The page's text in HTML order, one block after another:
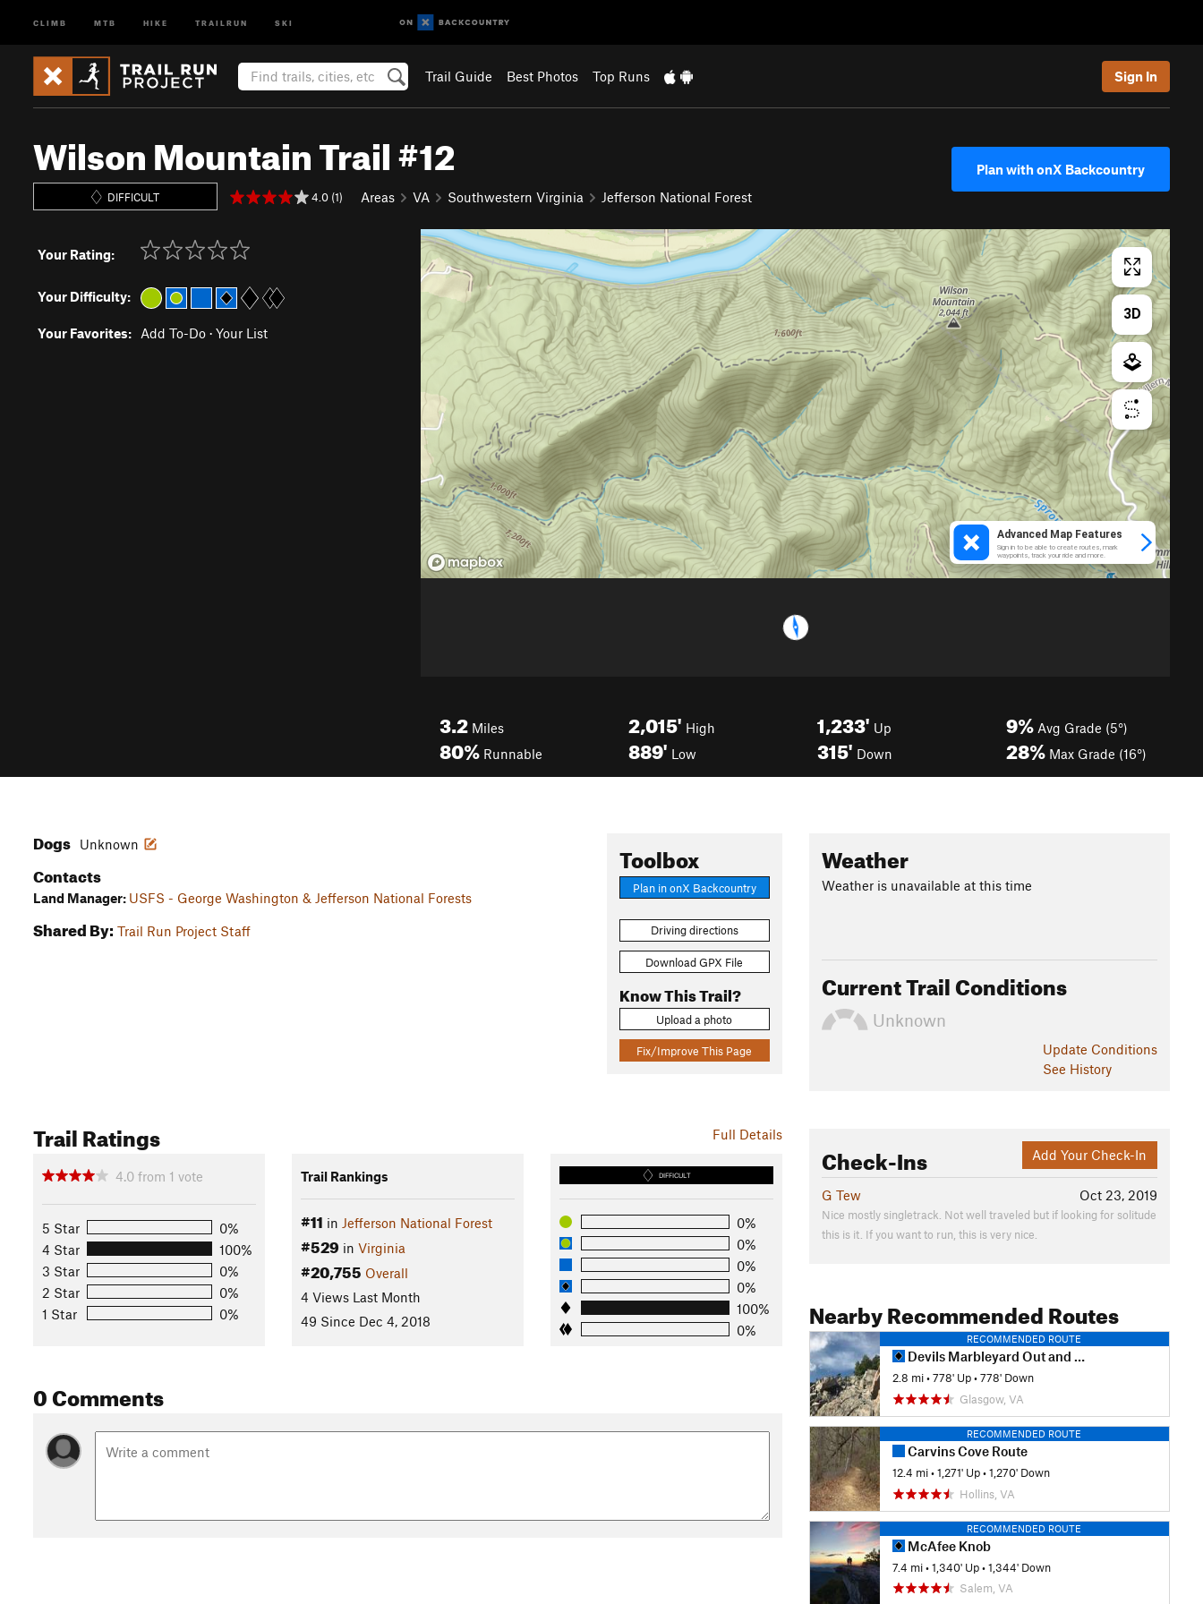
CLIMB MTB HIKE TRAILRUN SKI
Trail Guide Best Photos Top Runs Sign In
Wilson Mountain Trail #12
DIFFICULT 4.0 (1) Areas VA Southwestern Virginia Jefferson National Forest
Plan with onX Backcountry
Your Rating:
Your Difficulty:
Your Favorites: Add To-Do · Your List
3.2 Miles
80% Runnable
2,015' High
889' Low
1,233' Up
315' Down
9% Avg Grade (5°)
28% Max Grade (16°)
Toolbox
Plan in onX Backcountry
Driving directions
Download GPX File
Know This Trail?
Upload a photo
Fix/Improve This Page
Dogs Unknown
Contacts
Land Manager: USFS - George Washington & Jefferson National Forests
Shared By: Trail Run Project Staff
Full Details
Trail Ratings
4.0 from 1 vote
5 Star
0%
4 Star
100%
3 Star
0%
2 Star
0%
1 Star
0%
Trail Rankings
#11 in Jefferson National Forest
#529 in Virginia
#20,755 Overall
4 Views Last Month
49 Since Dec 4, 2018
DIFFICULT
0%
0%
0%
0%
100%
0%
0 Comments
Weather
Weather is unavailable at this time
Current Trail Conditions
Unknown
Update Conditions
See History
Add Your Check-In
Check-Ins
Oct 23, 2019
G Tew
Nice mostly singletrack. Not well traveled but if looking for solitude
this is it. If you want to run, this is very nice.
Nearby Recommended Routes
RECOMMENDED ROUTE
Devils Marbleyard Out and Back
2.8 mi •778' Up •778' Down
Glasgow, VA
RECOMMENDED ROUTE
Carvins Cove Route
12.4 mi •1,271' Up •1,270' Down
Hollins, VA
RECOMMENDED ROUTE
McAfee Knob
7.4 mi •1,340' Up •1,344' Down
Salem, VA